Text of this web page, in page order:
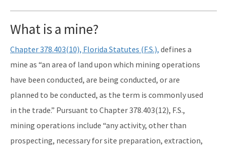
What is a mine?
Chapter 378.403(10), Florida Statutes (F.S.), defines a
mine as “an area of land upon which mining operations
have been conducted, are being conducted, or are
planned to be conducted, as the term is commonly used
in the trade.” Pursuant to Chapter 378.403(12), F.S.,
mining operations include “any activity, other than
prospecting, necessary for site preparation, extraction,